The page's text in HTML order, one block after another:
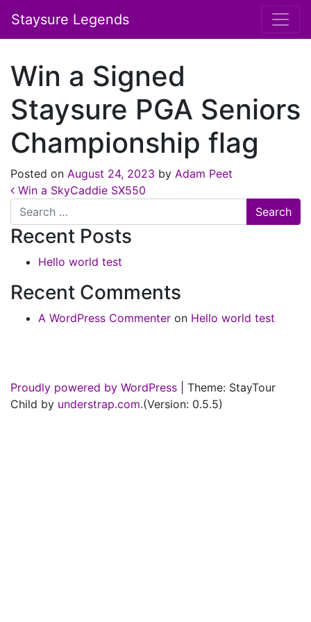
Staysure Legends
Win a Signed
Staysure PGA Seniors
Championship flag
Posted on August 24, 2023 by Adam Peet
Post navigation
Win a SkyCaddie SX550
Search
Recent Posts
Hello world test
Recent Comments
A WordPress Commenter on Hello world test
Proudly powered by WordPress
Theme: StayTour
Child by understrap.com.(Version: 0.5.5)